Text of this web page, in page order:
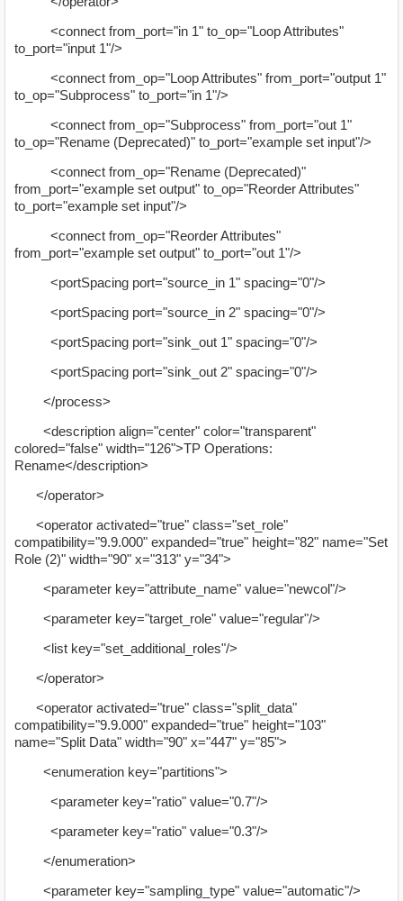
<connect from_port="in 1" to_op="Loop Attributes"
to_port="input 1"/>
<connect from_op="Loop Attributes" from_port="output 1"
to_op="Subprocess" to_port="in 1"/>
<connect from_op="Subprocess" from_port="out 1"
to_op="Rename (Deprecated)" to_port="example set input"/>
<connect from_op="Rename (Deprecated)"
from_port="example set output" to_op="Reorder Attributes"
to_port="example set input"/>
<connect from_op="Reorder Attributes"
from_port="example set output" to_port="out 1"/>
<portSpacing port="source_in 1" spacing="0"/>
<portSpacing port="source_in 2" spacing="0"/>
<portSpacing port="sink_out 1" spacing="0"/>
<portSpacing port="sink_out 2" spacing="0"/>
</process>
<description align="center" color="transparent"
colored="false" width="126">TP Operations:
Rename</description>
</operator>
<operator activated="true" class="set_role"
compatibility="9.9.000" expanded="true" height="82" name="Set
Role (2)" width="90" x="313" y="34">
<parameter key="attribute_name" value="newcol"/>
<parameter key="target_role" value="regular"/>
<list key="set_additional_roles"/>
</operator>
<operator activated="true" class="split_data"
compatibility="9.9.000" expanded="true" height="103"
name="Split Data" width="90" x="447" y="85">
<enumeration key="partitions">
<parameter key="ratio" value="0.7"/>
<parameter key="ratio" value="0.3"/>
</enumeration>
<parameter key="sampling_type" value="automatic"/>